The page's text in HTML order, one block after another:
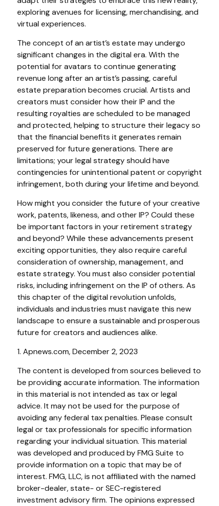
exploring avenues for licensing, merchandising, and
virtual experiences.
The concept of an artist’s estate may undergo
significant changes in the digital era. With the
potential for avatars to continue generating
revenue long after an artist’s passing, careful
estate preparation becomes crucial. Artists and
creators must consider how their IP and the
resulting royalties are scheduled to be managed
and protected, helping to structure their legacy so
that the financial benefits it generates remain
preserved for future generations. There are
limitations; your legal strategy should have
contingencies for unintentional patent or copyright
infringement, both during your lifetime and beyond.
How might you consider the future of your creative
work, patents, likeness, and other IP? Could these
be important factors in your retirement strategy
and beyond? While these advancements present
exciting opportunities, they also require careful
consideration of ownership, management, and
estate strategy. You must also consider potential
risks, including infringement on the IP of others. As
this chapter of the digital revolution unfolds,
individuals and industries must navigate this new
landscape to ensure a sustainable and prosperous
future for creators and audiences alike.
1. Apnews.com, December 2, 2023
The content is developed from sources believed to
be providing accurate information. The information
in this material is not intended as tax or legal
advice. It may not be used for the purpose of
avoiding any federal tax penalties. Please consult
legal or tax professionals for specific information
regarding your individual situation. This material
was developed and produced by FMG Suite to
provide information on a topic that may be of
interest. FMG, LLC, is not affiliated with the named
broker-dealer, state- or SEC-registered
investment advisory firm. The opinions expressed